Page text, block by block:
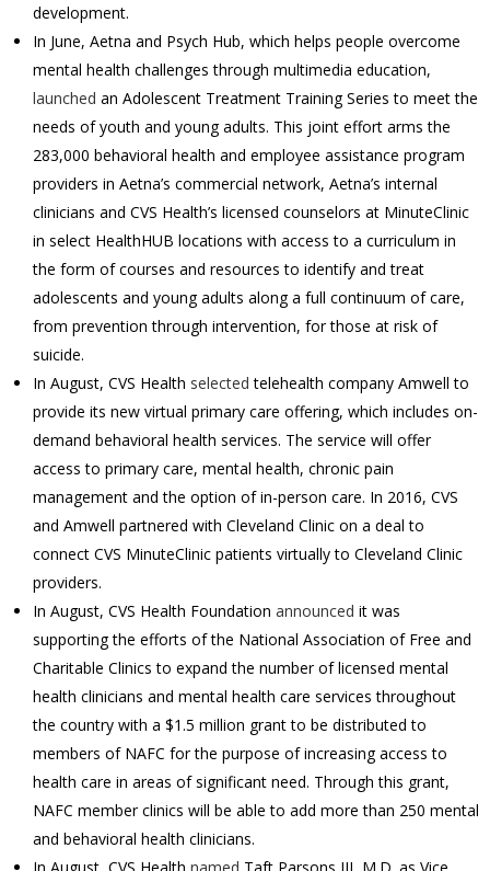
development.
In June, Aetna and Psych Hub, which helps people overcome
mental health challenges through multimedia education,
launched an Adolescent Treatment Training Series to meet the
needs of youth and young adults. This joint effort arms the
283,000 behavioral health and employee assistance program
providers in Aetna’s commercial network, Aetna’s internal
clinicians and CVS Health’s licensed counselors at MinuteClinic
in select HealthHUB locations with access to a curriculum in
the form of courses and resources to identify and treat
adolescents and young adults along a full continuum of care,
from prevention through intervention, for those at risk of
suicide.
In August, CVS Health selected telehealth company Amwell to
provide its new virtual primary care offering, which includes on-
demand behavioral health services. The service will offer
access to primary care, mental health, chronic pain
management and the option of in-person care. In 2016, CVS
and Amwell partnered with Cleveland Clinic on a deal to
connect CVS MinuteClinic patients virtually to Cleveland Clinic
providers.
In August, CVS Health Foundation announced it was
supporting the efforts of the National Association of Free and
Charitable Clinics to expand the number of licensed mental
health clinicians and mental health care services throughout
the country with a $1.5 million grant to be distributed to
members of NAFC for the purpose of increasing access to
health care in areas of significant need. Through this grant,
NAFC member clinics will be able to add more than 250 mental
and behavioral health clinicians.
In August, CVS Health named Taft Parsons III, M.D. as Vice